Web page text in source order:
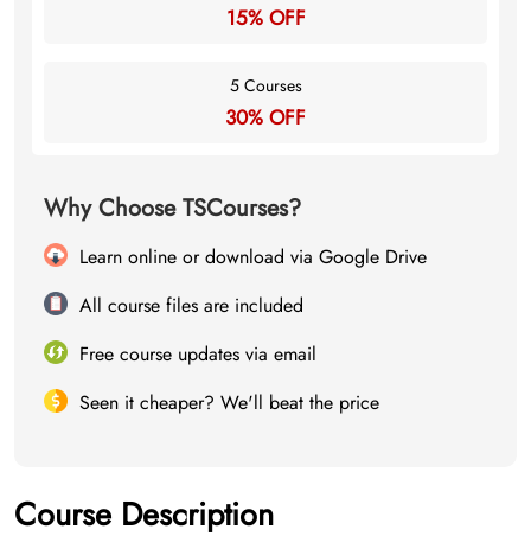
15% OFF
5 Courses
30% OFF
Why Choose TSCourses?
Learn online or download via Google Drive
All course files are included
Free course updates via email
Seen it cheaper? We'll beat the price
Course Description